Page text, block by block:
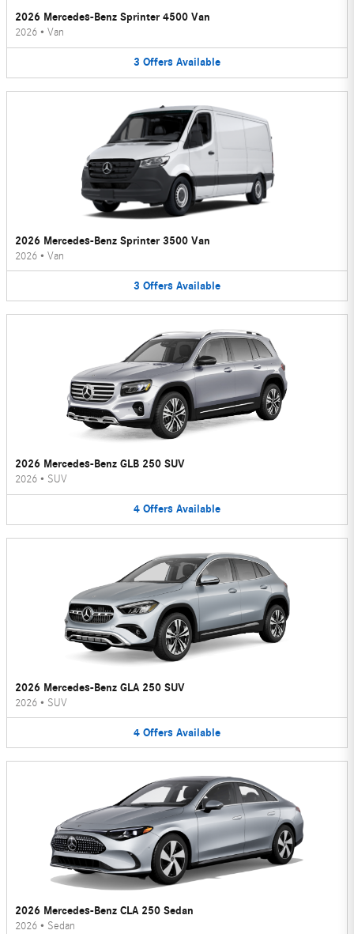
2026 Mercedes-Benz Sprinter 4500 Van
2026 • Van
3 Offers Available
2026 Mercedes-Benz Sprinter 3500 Van
2026 • Van
3 Offers Available
2026 Mercedes-Benz GLB 250 SUV
2026 • SUV
4 Offers Available
2026 Mercedes-Benz GLA 250 SUV
2026 • SUV
4 Offers Available
2026 Mercedes-Benz CLA 250 Sedan
2026 • Sedan